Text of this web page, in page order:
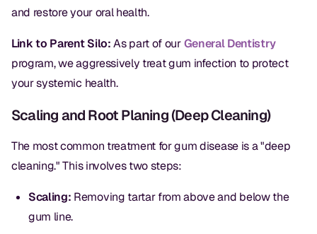
All-on-4
All-on-6
Crowns & Caps
Dental Bridges
Dentures
Implant Dentistry
Same Day Dentures
and restore your oral health.
Link to Parent Silo:As part of ourGeneral Dentistry
program, we aggressively treat gum infection to protect
your systemic health.
Scaling and Root Planing (Deep Cleaning)
The most common treatment for gum disease is a "deep
cleaning." This involves two steps:
Scaling: Removing tartar from above and below the
gum line.